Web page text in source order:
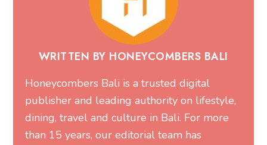
WRITTEN BY HONEYCOMBERS BALI
Honeycombers Bali is a trusted digital
publisher and leading authority on lifestyle,
dining, travel and culture in Bali. For more
than 15 years, our editorial team has